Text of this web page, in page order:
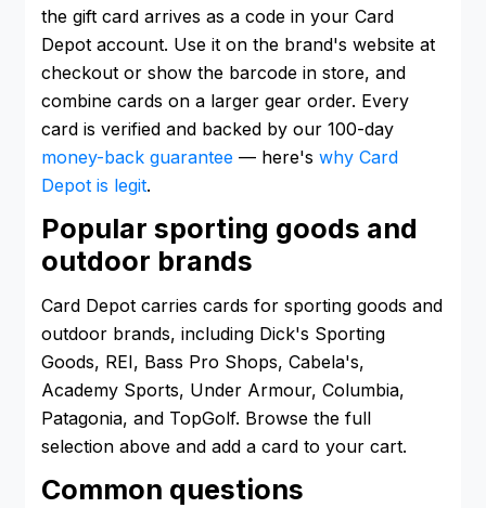
the gift card arrives as a code in your Card
Depot account. Use it on the brand's website at
checkout or show the barcode in store, and
combine cards on a larger gear order. Every
card is verified and backed by our 100-day
money-back guarantee — here's why Card
Depot is legit.
Popular sporting goods and
outdoor brands
Card Depot carries cards for sporting goods and
outdoor brands, including Dick's Sporting
Goods, REI, Bass Pro Shops, Cabela's,
Academy Sports, Under Armour, Columbia,
Patagonia, and TopGolf. Browse the full
selection above and add a card to your cart.
Common questions